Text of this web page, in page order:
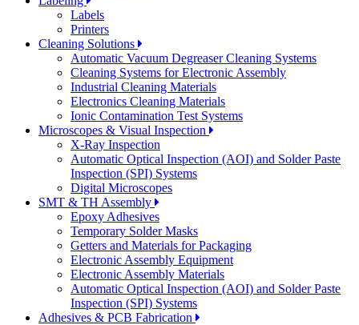
Labels
Printers
Cleaning Solutions
Automatic Vacuum Degreaser Cleaning Systems
Cleaning Systems for Electronic Assembly
Industrial Cleaning Materials
Electronics Cleaning Materials
Ionic Contamination Test Systems
Microscopes & Visual Inspection
X-Ray Inspection
Automatic Optical Inspection (AOI) and Solder Paste
Inspection (SPI) Systems
Digital Microscopes
SMT & TH Assembly
Epoxy Adhesives
Temporary Solder Masks
Getters and Materials for Packaging
Electronic Assembly Equipment
Electronic Assembly Materials
Automatic Optical Inspection (AOI) and Solder Paste
Inspection (SPI) Systems
Adhesives & PCB Fabrication